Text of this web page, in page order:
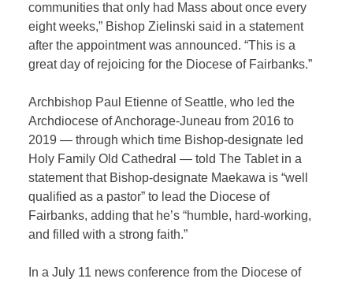
communities that only had Mass about once every
eight weeks,” Bishop Zielinski said in a statement
after the appointment was announced. “This is a
great day of rejoicing for the Diocese of Fairbanks.”
Archbishop Paul Etienne of Seattle, who led the
Archdiocese of Anchorage-Juneau from 2016 to
2019 — through which time Bishop-designate led
Holy Family Old Cathedral — told The Tablet in a
statement that Bishop-designate Maekawa is “well
qualified as a pastor” to lead the Diocese of
Fairbanks, adding that he’s “humble, hard-working,
and filled with a strong faith.”
In a July 11 news conference from the Diocese of